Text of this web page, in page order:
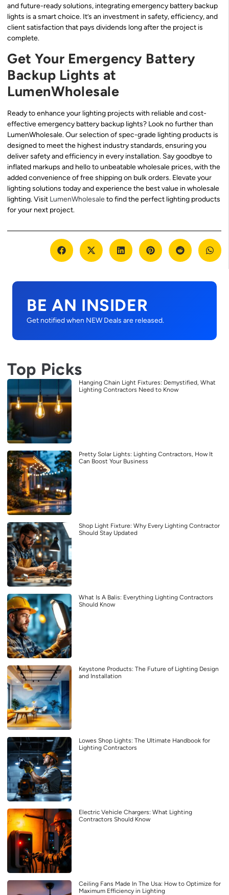
and future-ready solutions, integrating emergency battery backup
lights is a smart choice. It’s an investment in safety, efficiency, and
client satisfaction that pays dividends long after the project is
complete.
Get Your Emergency Battery
Backup Lights at
LumenWholesale
Ready to enhance your lighting projects with reliable and cost-
effective emergency battery backup lights? Look no further than
LumenWholesale. Our selection of spec-grade lighting products is
designed to meet the highest industry standards, ensuring you
deliver safety and efficiency in every installation. Say goodbye to
inflated markups and hello to unbeatable wholesale prices, with the
added convenience of free shipping on bulk orders. Elevate your
lighting solutions today and experience the best value in wholesale
lighting. Visit LumenWholesaleto find the perfect lighting products
for your next project.
BE AN INSIDER
Get notified when NEW Deals are released.
Top Picks
Hanging Chain Light Fixtures: Demystified, What
Lighting Contractors Need to Know
Pretty Solar Lights: Lighting Contractors, How It
Can Boost Your Business
Shop Light Fixture: Why Every Lighting Contractor
Should Stay Updated
What Is A Balis: Everything Lighting Contractors
Should Know
Keystone Products: The Future of Lighting Design
and Installation
Lowes Shop Lights: The Ultimate Handbook for
Lighting Contractors
Electric Vehicle Chargers: What Lighting
Contractors Should Know
Ceiling Fans Made In The Usa: How to Optimize for
Maximum Efficiency in Lighting